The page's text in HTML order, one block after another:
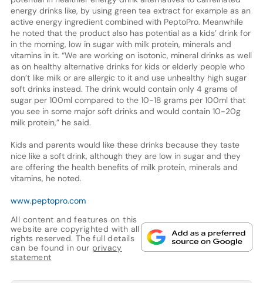
energy drinks like, by using green tea extract for example as an
active energy ingredient combined with PeptoPro. Meanwhile
he noted that the product also has potential as a kids’ drink for
in the morning, low in sugar with milk protein, minerals and
vitamins in it. “We are working on isotonic, mineral drinks as well
as on healthy alternative drinks for kids or elderly people who
don’t like milk or are allergic to it and use unhealthy high sugar
soft drinks instead. The drink would contain only 4 grams of
sugar per 100ml compared to the 10-18 grams per 100ml that
you see in some major soft drinks and would contain 10-20g
milk protein,” he said.
Kids and parents would like these drinks because they taste
nice like a soft drink, although they are low in sugar and they
are offering the health benefits of milk protein, minerals and
vitamins, he noted.
www.peptopro.com
All content and features on this
website are copyrighted with all
rights reserved. The full details
can be found in our privacy
statement